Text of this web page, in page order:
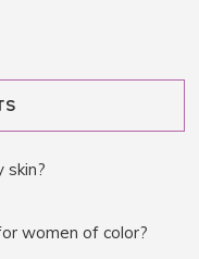
skin?
women of color?